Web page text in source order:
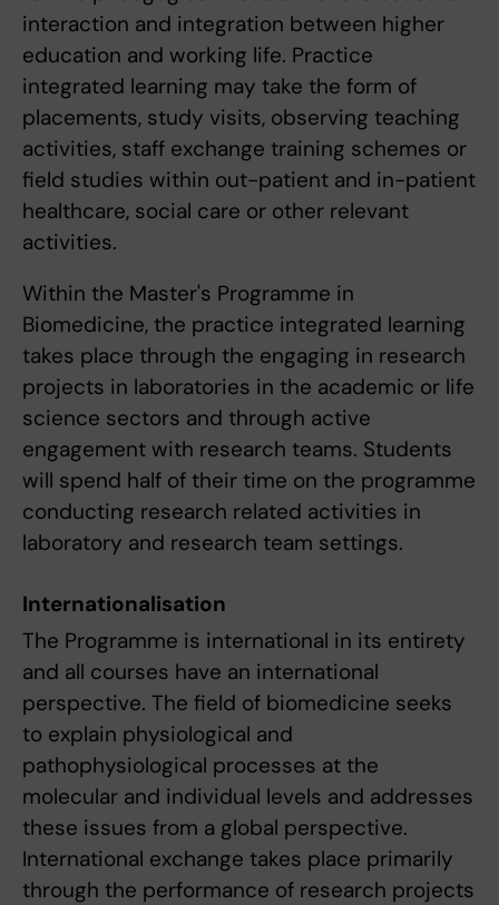
interaction and integration between higher
education and working life. Practice
integrated learning may take the form of
placements, study visits, observing teaching
activities, staff exchange training schemes or
field studies within out-patient and in-patient
healthcare, social care or other relevant
activities.
Within the Master's Programme in
Biomedicine, the practice integrated learning
takes place through the engaging in research
projects in laboratories in the academic or life
science sectors and through active
engagement with research teams. Students
will spend half of their time on the programme
conducting research related activities in
laboratory and research team settings.
Internationalisation
The Programme is international in its entirety
and all courses have an international
perspective. The field of biomedicine seeks
to explain physiological and
pathophysiological processes at the
molecular and individual levels and addresses
these issues from a global perspective.
International exchange takes place primarily
through the performance of research projects